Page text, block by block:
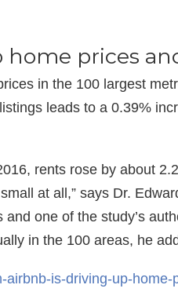
prices
in the 100 largest
leads to a 0.39%
rents rose by about
at all,” says Dr.
one of the study’s
in the 100 areas, he
is-driving-up-